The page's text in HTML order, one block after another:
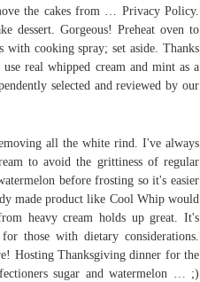
the cakes from … Privacy Policy.
dessert. Gorgeous! Preheat oven to
with cooking spray; set aside. Thanks
real whipped cream and mint as a
selected and reviewed by our
all the white rind. I've always
to avoid the grittiness of regular
before frosting so it's easier
made product like Cool Whip would
heavy cream holds up great. It's
those with dietary considerations.
Hosting Thanksgiving dinner for the
sugar and watermelon … ;)